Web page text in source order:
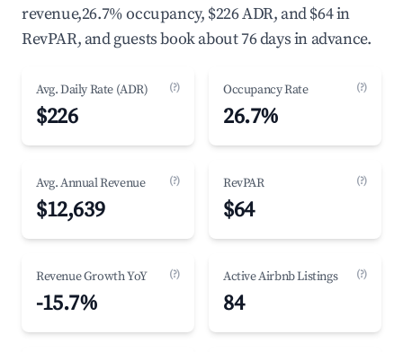
revenue,26.7% occupancy, $226 ADR, and $64 in
RevPAR, and guests book about 76 days in advance.
Avg. Daily Rate (ADR) (?)
$226
Occupancy Rate (?)
26.7%
Avg. Annual Revenue (?)
$12,639
RevPAR (?)
$64
Revenue Growth YoY (?)
-15.7%
Active Airbnb Listings (?)
84